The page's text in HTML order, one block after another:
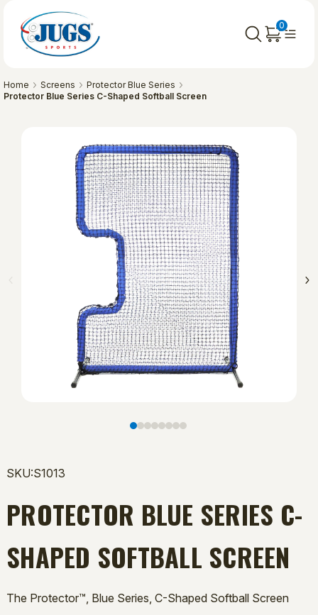
0
Home Screens
Protector Blue Series
Protector Blue Series C-Shaped Softball Screen
SKU:S1013
PROTECTOR BLUE SERIES C-
SHAPED SOFTBALL SCREEN
The Protector™, Blue Series, C-Shaped Softball Screen